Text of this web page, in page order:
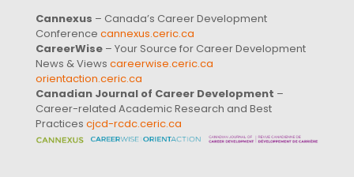
Cannexus – Canada’s Career Development
Conference cannexus.ceric.ca
CareerWise – Your Source for Career Development
News & Views careerwise.ceric.ca
orientaction.ceric.ca
Canadian Journal of Career Development –
Career-related Academic Research and Best
Practices cjcd-rcdc.ceric.ca